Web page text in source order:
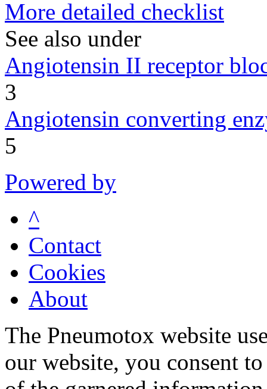
More detailed checklist
See also under
Angiotensin II receptor
3
Angiotensin converting
5
Powered by
^
Contact
Cookies
About
The Pneumotox website
our website, you consent